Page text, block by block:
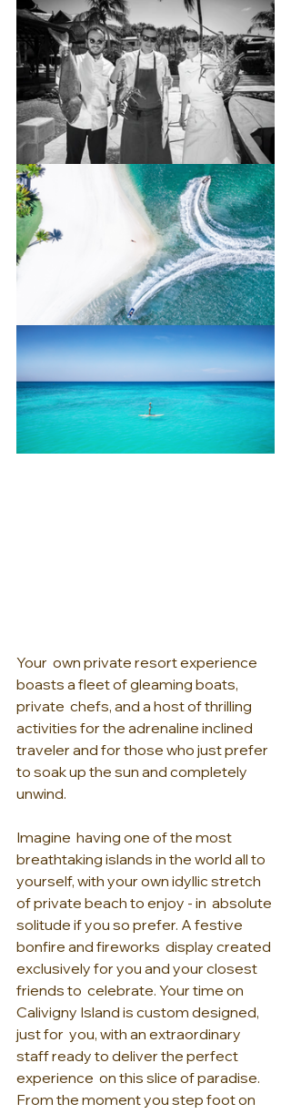
Your  own private resort experience
boasts a fleet of gleaming boats,
private  chefs, and a host of thrilling
activities for the adrenaline inclined
traveler and for those who just prefer
to soak up the sun and completely
unwind.
Imagine  having one of the most
breathtaking islands in the world all to
yourself, with your own idyllic stretch
of private beach to enjoy - in  absolute
solitude if you so prefer. A festive
bonfire and fireworks  display created
exclusively for you and your closest
friends to  celebrate. Your time on
Calivigny Island is custom designed,
just for  you, with an extraordinary
staff ready to deliver the perfect
experience  on this slice of paradise.
From the moment you step foot on